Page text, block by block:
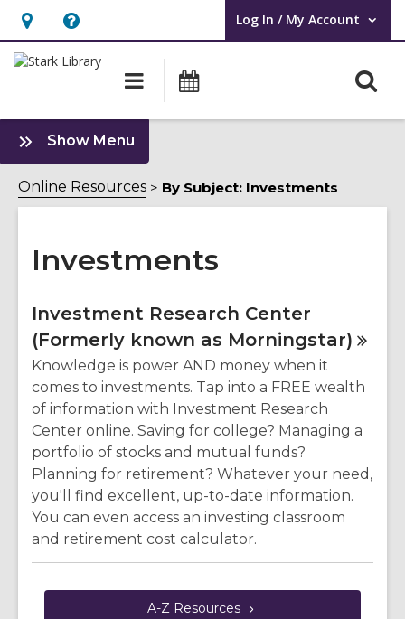
Hours
&
opens
an
overlay
Help,
opens
overlay
Log In / My Account
User Log In / My Account.
Main
navigation
Show Menu
Investments
Sidebar
Online Resources By Subject: Investments
Investments
Online
Resources
Investment Research Center
(Formerly known as Morningstar)
Knowledge is power AND money when it
comes to investments. Tap into a FREE wealth
of information with Investment Research
Center online. Saving for college? Managing a
portfolio of stocks and mutual funds?
Planning for retirement? Whatever your need,
you'll find excellent, up-to-date information.
You can even access an investing classroom
and retirement cost calculator.
A-Z Resources